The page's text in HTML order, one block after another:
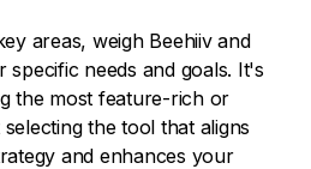
areas, weigh Beehiiv and
specific needs and goals. It's
the most feature-rich or
the tool that aligns
and enhances your